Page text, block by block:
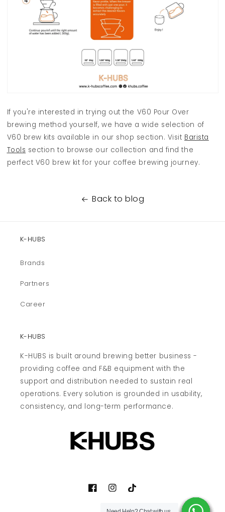
If you're interested in trying out the V60 Pour Over
brewing method yourself, we have a wide selection of
V60 brew kits available in our shop section. Visit Barista
Tools section to browse our collection and find the
perfect V60 brew kit for your coffee brewing journey.
Back to blog
K-HUBS
Brands
Partners
Career
K-HUBS
K-HUBS is built around brewing better business -
providing coffee and F&B equipment with the
support and distribution needed to sustain real
operations. Every solution is grounded in usability,
consistency, and long-term performance.
https://www.facebook.com/
https://www.instagram.com/
TikTok